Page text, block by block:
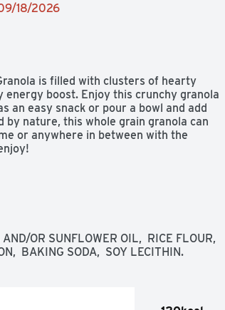
18/2026
is filled with clusters of hearty
boost. Enjoy this crunchy granola
an easy snack or pour a bowl and add
nature, this whole grain granola can
or anywhere in between with the
OR SUNFLOWER OIL,  RICE FLOUR,
BAKING SODA,  SOY LECITHIN.